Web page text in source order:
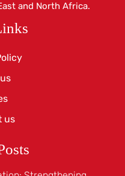
and North Africa.
us